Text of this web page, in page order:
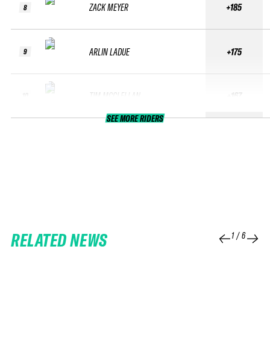
8
9
ZACK MEYER
ARLIN LADUE
TIM MCCLELLAN
+185
+175
+167
SEE MORE RIDERS
RELATED NEWS 1/6